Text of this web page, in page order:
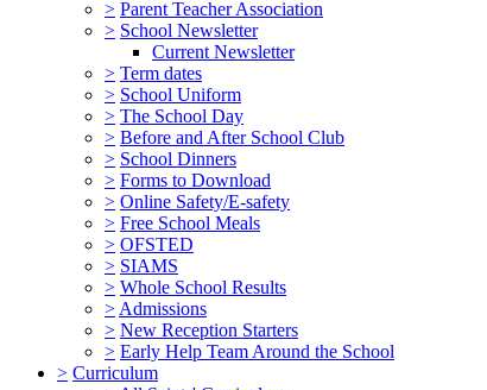
> Parent Teacher Association
> School Newsletter
Current Newsletter
> Term dates
> School Uniform
> The School Day
> Before and After School Club
> School Dinners
> Forms to Download
> Online Safety/E-safety
> Free School Meals
> OFSTED
> SIAMS
> Whole School Results
> Admissions
> New Reception Starters
> Early Help Team Around the School
> Curriculum